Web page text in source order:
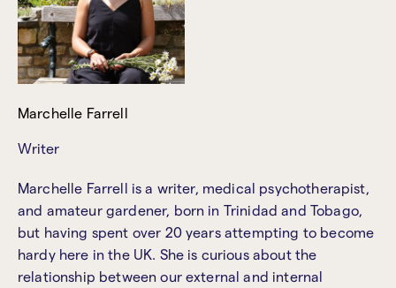
Marchelle Farrell
Writer
Marchelle Farrell is a writer, medical psychotherapist,
and amateur gardener, born in Trinidad and Tobago,
but having spent over 20 years attempting to become
hardy here in the UK. She is curious about the
relationship between our external and internal